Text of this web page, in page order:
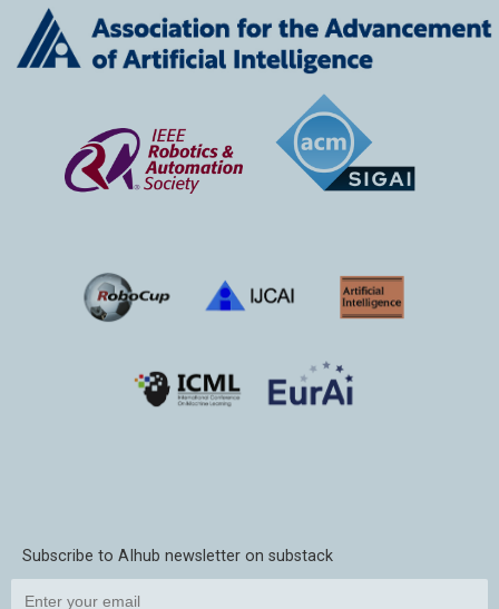
Subscribe to AIhub newsletter on substack